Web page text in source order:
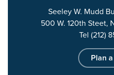
Seeley W. Mudd
500 W. 120th Steet,
Tel (212)
Plan